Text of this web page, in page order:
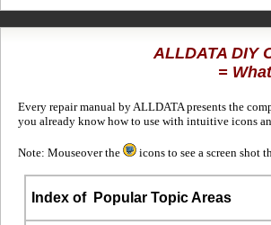
ALLDATA DIY
=
Every repair manual by ALLDATA presents the
you already know how to use with intuitive icons
Note: Mouseover the icons to see a screen shot
Index ofPopular Topic Areas